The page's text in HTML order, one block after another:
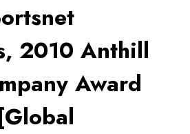
2010 Anthill
Award